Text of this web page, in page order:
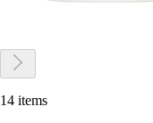
14 items